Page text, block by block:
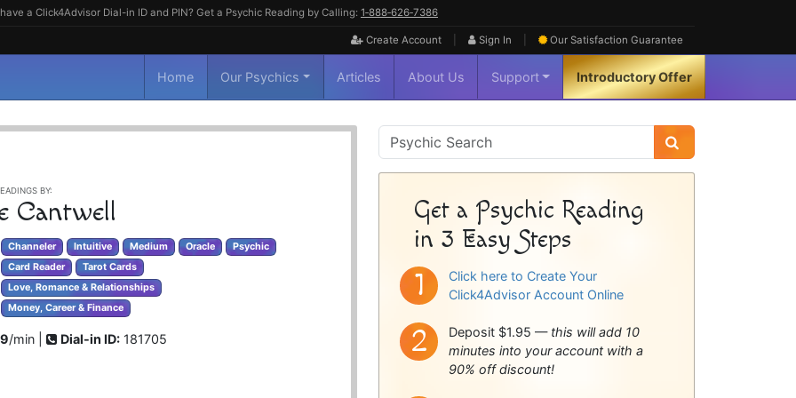
a Click4Advisor Dial-in ID and PIN? Get a Psychic Reading by Calling: 1‑888‑626‑7386
Create Account Sign In Our Satisfaction Guarantee
Home Our Psychics Articles About Us Support Introductory Offer
BY:
Cantwell
Channeler Intuitive Medium Oracle Psychic
Card Reader Tarot Cards
Love, Romance & Relationships
Money, Career & Finance
/min | Dial-in ID: 181705
Psychic
Sidebar
Get a Psychic Reading
in 3 Easy Steps
Click here to Create Your
Click4Advisor Account Online
Deposit $1.95 — this will add 10
minutes into your account with a
90% off discount!